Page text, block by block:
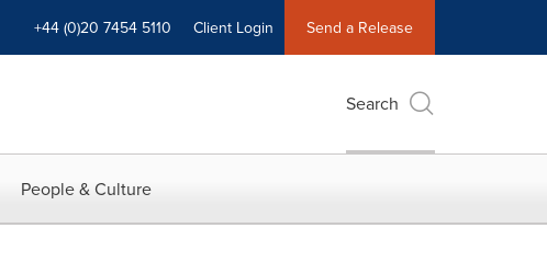
+44 (0)20 7454 5110 Client Login Send a Release
Search
People & Culture